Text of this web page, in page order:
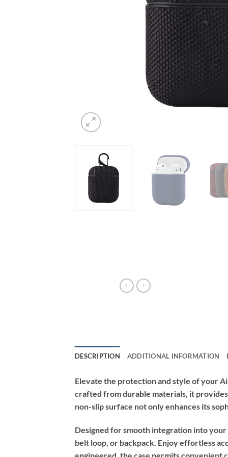
DESCRIPTION ADDITIONAL INFORMATION
Elevate the protection and style of your
crafted from durable materials, it
non-slip surface not only enhances its
Designed for smooth integration into
belt loop, or backpack. Enjoy effortless